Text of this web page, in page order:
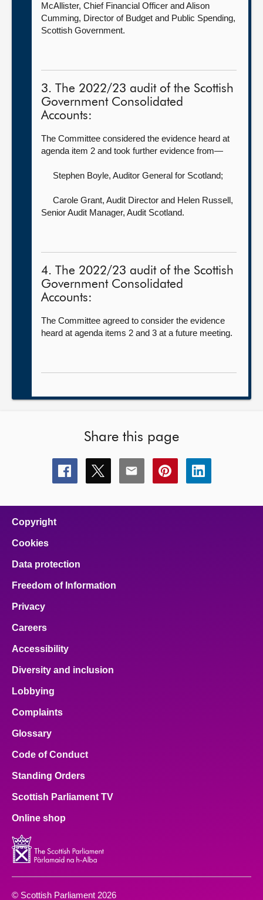
McAllister, Chief Financial Officer and Alison
Cumming, Director of Budget and Public Spending,
Scottish Government.
3. The 2022/23 audit of the Scottish
Government Consolidated
Accounts:
The Committee considered the evidence heard at
agenda item 2 and took further evidence from—
Stephen Boyle, Auditor General for Scotland;
Carole Grant, Audit Director and Helen Russell,
Senior Audit Manager, Audit Scotland.
4. The 2022/23 audit of the Scottish
Government Consolidated
Accounts:
The Committee agreed to consider the evidence
heard at agenda items 2 and 3 at a future meeting.
Share this page
Share
this
Share
this
Share
this
Share
this
Share
this
Copyright
Cookies
Data protection
Freedom of Information
Privacy
Careers
Accessibility
Diversity and inclusion
Lobbying
Complaints
Glossary
Code of Conduct
Standing Orders
Scottish Parliament TV
Online shop
© Scottish Parliament 2026